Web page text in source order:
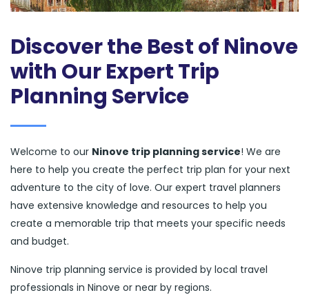
Discover the Best of Ninove
with Our Expert Trip
Planning Service
Welcome to our Ninove trip planning service! We are
here to help you create the perfect trip plan for your next
adventure to the city of love. Our expert travel planners
have extensive knowledge and resources to help you
create a memorable trip that meets your specific needs
and budget.
Ninove trip planning service is provided by local travel
professionals in Ninove or near by regions.